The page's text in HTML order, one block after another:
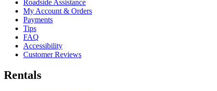
Roadside Assistance
My Account & Orders
Payments
Tips
FAQ
Accessibility
Customer Reviews
Rentals